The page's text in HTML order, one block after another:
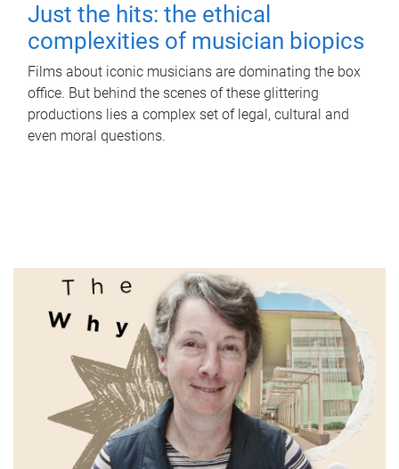
Just the hits: the ethical
complexities of musician biopics
Films about iconic musicians are dominating the box
office. But behind the scenes of these glittering
productions lies a complex set of legal, cultural and
even moral questions.